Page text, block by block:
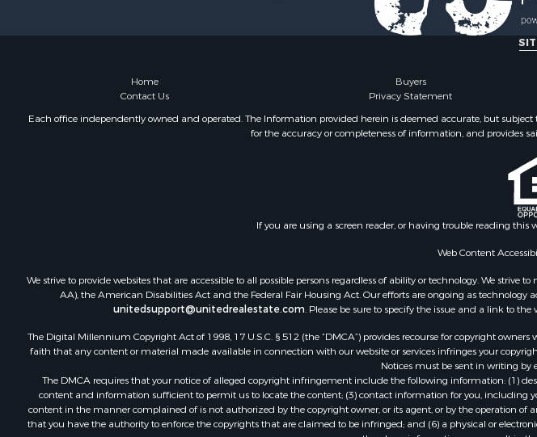
Home Buyers
Contact Us
Privacy Statement
Each office independently owned and operated. The Information provided herein is deemed accurate, but
for the accuracy or completeness of information, and provides
If you are using a screen reader, or having trouble reading this
Web Content
We strive to provide websites that are accessible to all possible persons regardless of ability or technology. We
AA), the American Disabilities Act and the Federal Fair Housing Act. Our efforts are ongoing as
unitedsupport@unitedrealestate.com. Please be sure to specify the issue and a link to
The Digital Millennium Copyright Act of 1998, 17 U.S.C. § 512 (the “DMCA”) provides recourse for copyright
faith that any content or material made available in connection with our website or services infringes your
Notices must be sent in writing by
The DMCA requires that your notice of alleged copyright infringement include the following information: (1)
content and information sufficient to permit us to locate the content; (3) contact information for you,
content in the manner complained of is not authorized by the copyright owner, or its agent, or by the operation
that you have the authority to enforce the copyrights that are claimed to be infringed; and (6) a physical or